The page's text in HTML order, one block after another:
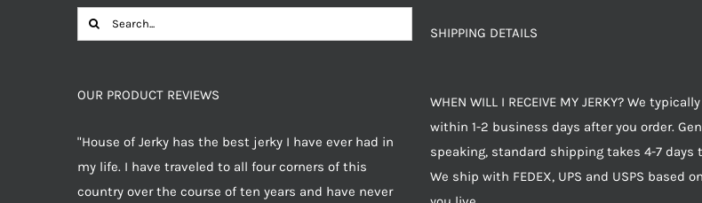
$15.99.$15.19.
Search
for:
OUR PRODUCT REVIEWS
"House of Jerky has the best jerky I have ever had in
my life. I have traveled to all four corners of this
country over the course of ten years and have never
SHIPPING DETAILS
WHEN WILL I RECEIVE MY JERKY? We
within 1-2 business days after you order.
speaking, standard shipping takes 4-7 days
We ship with FEDEX, UPS and USPS based